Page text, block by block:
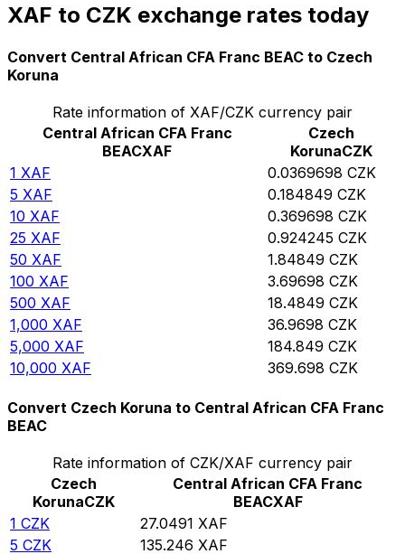
XAF to CZK exchange rates today
Convert Central African CFA Franc BEAC to Czech
Koruna
Rate information of XAF/CZK currency pair
Central African CFA Franc
BEACXAF
Czech
KorunaCZK
1 XAF 0.0369698 CZK
5 XAF 0.184849 CZK
10 XAF 0.369698 CZK
25 XAF 0.924245 CZK
50 XAF 1.84849 CZK
100 XAF 3.69698 CZK
500 XAF 18.4849 CZK
1,000 XAF 36.9698 CZK
5,000 XAF 184.849 CZK
10,000 XAF 369.698 CZK
Convert Czech Koruna to Central African CFA Franc
BEAC
Rate information of CZK/XAF currency pair
Czech
KorunaCZK
Central African CFA Franc
BEACXAF
1 CZK 27.0491 XAF
5 CZK 135.246 XAF